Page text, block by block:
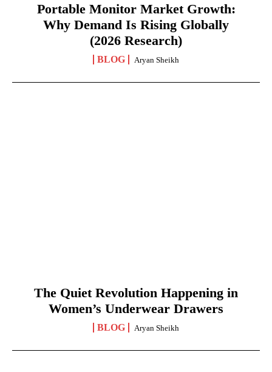
Portable Monitor Market Growth:
Why Demand Is Rising Globally
(2026 Research)
BLOG Aryan Sheikh
The Quiet Revolution Happening in
Women’s Underwear Drawers
BLOG Aryan Sheikh